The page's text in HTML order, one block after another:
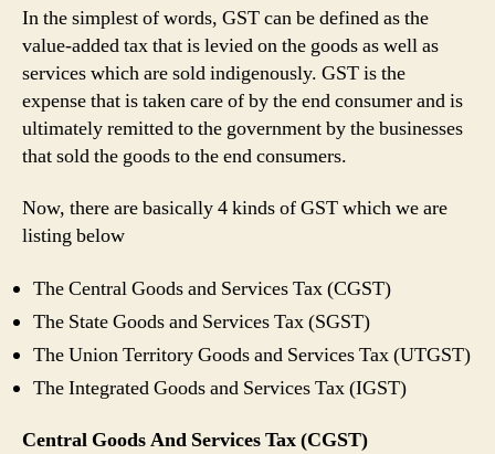
And
Services
Tax
And
Different
GST
Rates
The
In the simplest of words, GST can be defined as the
value-added tax that is levied on the goods as well as
services which are sold indigenously. GST is the
expense that is taken care of by the end consumer and is
ultimately remitted to the government by the businesses
that sold the goods to the end consumers.
Now, there are basically 4 kinds of GST which we are
listing below
The Central Goods and Services Tax (CGST)
The State Goods and Services Tax (SGST)
The Union Territory Goods and Services Tax (UTGST)
The Integrated Goods and Services Tax (IGST)
Central Goods And Services Tax (CGST)